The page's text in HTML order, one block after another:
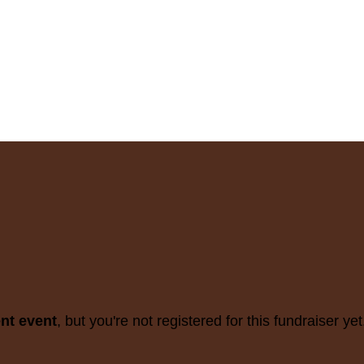
event, but you're not registered for this fundraiser